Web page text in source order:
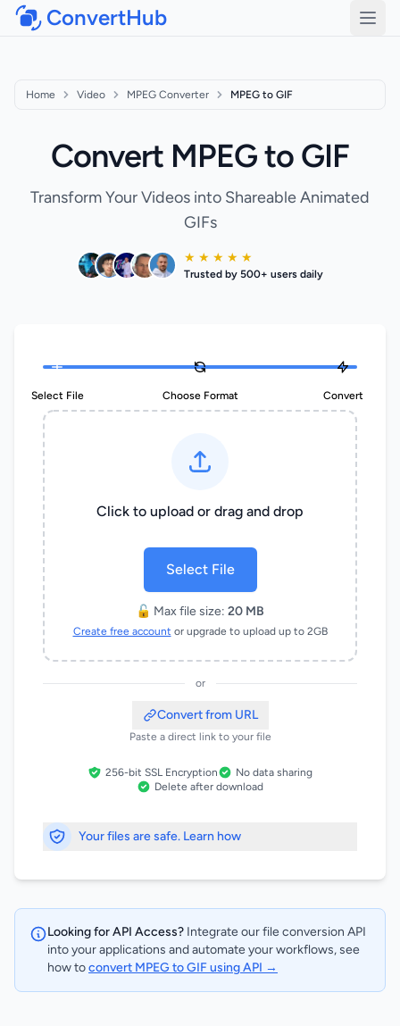
ConvertHub
Home Video MPEG Converter MPEG to GIF
Convert MPEG to GIF
Transform Your Videos into Shareable Animated
GIFs
★ ★ ★ ★ ★
Trusted by 500+ users daily
Select File Choose Format Convert
Click to upload or drag and drop
Select File
🔓 Max file size: 20 MB
Create free account or upgrade to upload up to 2GB
or
Convert from URL
Paste a direct link to your file
256-bit SSL Encryption
No data sharing
Delete after download
Your files are safe. Learn how
Looking for API Access? Integrate our file conversion API
into your applications and automate your workflows, see
how toconvert MPEG to GIF using API →